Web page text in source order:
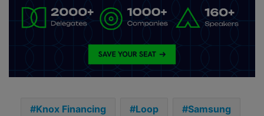
Knox Financing Loop Samsung